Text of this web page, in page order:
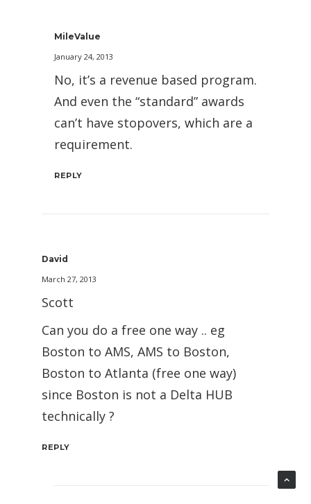
MileValue
January 24, 2013
No, it’s a revenue based program.
And even the “standard” awards
can’t have stopovers, which are a
requirement.
REPLY
David
March 27, 2013
Scott
Can you do a free one way .. eg
Boston to AMS, AMS to Boston,
Boston to Atlanta (free one way)
since Boston is not a Delta HUB
technically ?
REPLY